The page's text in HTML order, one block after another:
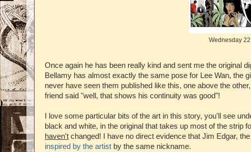
Wednesday
Once again he has been really kind and sent me the original
Bellamy has almost exactly the same pose for Lee Wan, the
never have seen them published like this, one above the
friend said "well, that shows his continuity was good"!
I love some particular bits of the art in this story, you'll see
black and white, in the original that takes up most of the strip
haven't changed! I have no direct evidence that Jim Edgar,
inspired by the artist by the same nickname.